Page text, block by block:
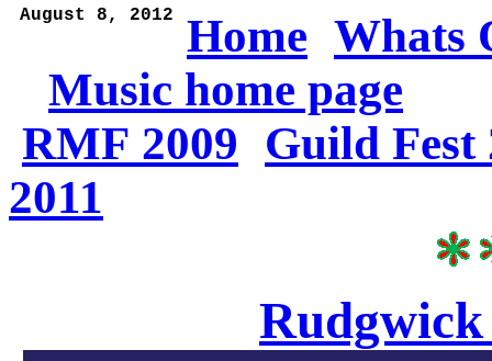
August 8, 2012 Home Whats
Music home page
RMF 2009 Guild
2011